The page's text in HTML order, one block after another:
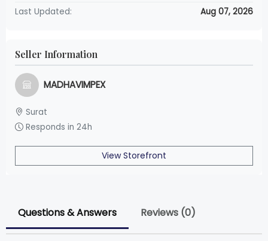
Last Updated:
Aug 07, 2026
Seller Information
MADHAVIMPEX
Surat
Responds in 24h
View Storefront
Questions & Answers Reviews (0)